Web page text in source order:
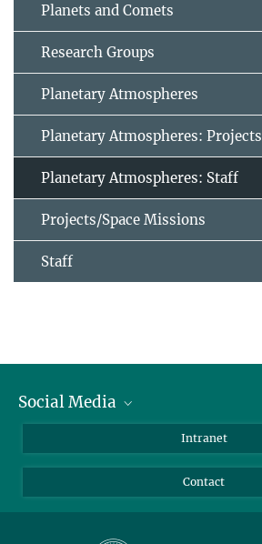
Planets and Comets
Research Groups
Planetary Atmospheres
Planetary Atmospheres: Projects
Planetary Atmospheres: Staff
Projects/Space Missions
Staff
Social Media
Instagram
Intranet
Contact